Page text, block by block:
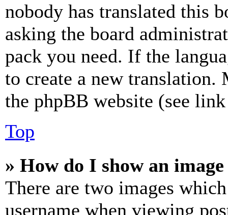
nobody has translated this
asking the board
pack you need. If the
to create a new
the phpBB website (see
Top
» How do I show an
There are two images
username when viewing